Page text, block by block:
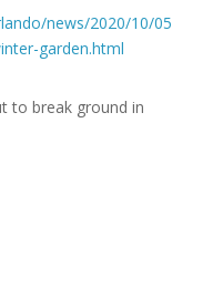
news/2020/10/05
garden.html